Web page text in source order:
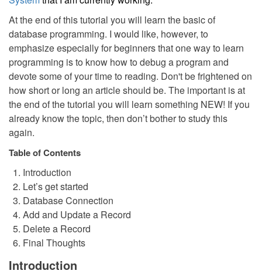
At the end of this tutorial you will learn the basic of
database programming. I would like, however, to
emphasize especially for beginners that one way to learn
programming is to know how to debug a program and
devote some of your time to reading. Don't be frightened on
how short or long an article should be. The important is at
the end of the tutorial you will learn something NEW! If you
already know the topic, then don’t bother to study this
again.
Table of Contents
Introduction
Let’s get started
Database Connection
Add and Update a Record
Delete a Record
Final Thoughts
Introduction